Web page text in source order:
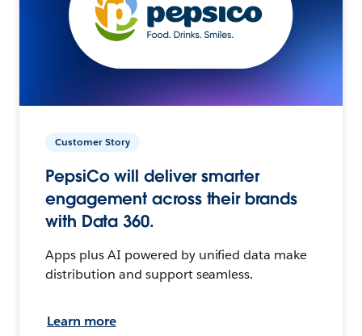
Customer Story
PepsiCo will deliver smarter
engagement across their brands
with Data 360.
Apps plus AI powered by unified data make
distribution and support seamless.
Learn more